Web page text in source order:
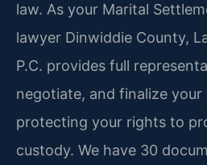
law. As your Marital
lawyer Dinwiddie County,
P.C. provides full
negotiate, and finalize your
protecting your rights to
custody. We have 30